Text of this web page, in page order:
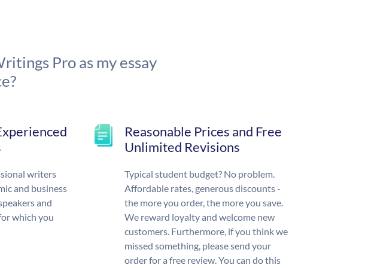
Pro as my essay
writers
and business
and
which you
Reasonable Prices and Free
Unlimited Revisions
Typical student budget? No problem.
Affordable rates, generous discounts -
the more you order, the more you save.
We reward loyalty and welcome new
customers. Furthermore, if you think we
missed something, please send your
order for a free review. You can do this